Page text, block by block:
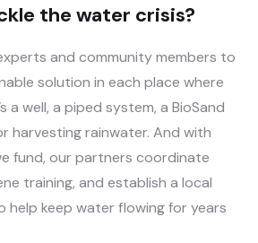
the water crisis?
and community members to
solution in each place where
a well, a piped system, a BioSand
harvesting rainwater. And with
fund, our partners coordinate
training, and establish a local
help keep water flowing for years